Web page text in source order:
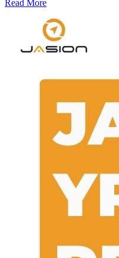
Read More